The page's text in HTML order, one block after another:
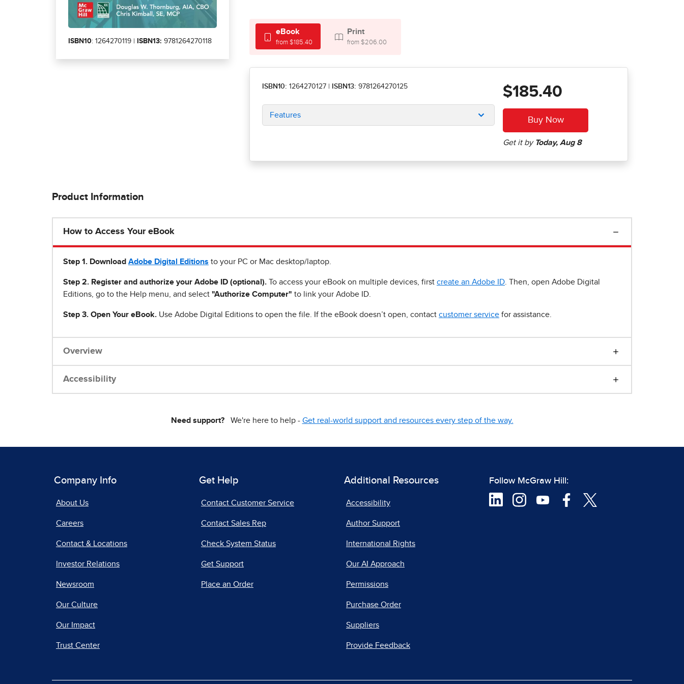
ISBN10: 1264270119 | ISBN13: 9781264270118
eBook
from $185.40
Print
from $206.00
ISBN10: 1264270127 ISBN13: 9781264270125
Features
$185.40
Product Information
How to Access Your eBook
Step 1 . Download Adobe Digital Editions to your PC or Mac desktop/laptop.
Step 2. Register and authorize your Adobe ID (optional). To access your eBook on multiple devices, first create an Adobe ID . Then, open Adobe Digital
Editions, go to the Help menu, and select "Authorize Computer" to link your Adobe ID.
Step 3. Open Your eBook. Use Adobe Digital Editions to open the file. If the eBook doesn’t open, contact customer service for assistance.
Overview
Accessibility
Need support?We're here to help - Get real-world support and resources every step of the way.
Company Info
About Us
Careers
Contact & Locations
Investor Relations
Newsroom
Our Culture
Our Impact
Trust Center
Get Help
Contact Customer Service
Contact Sales Rep
Check System Status
Get Support
Place an Order
Additional Resources
Accessibility
Author Support
International Rights
Our AI Approach
Permissions
Purchase Order
Suppliers
Provide Feedback
Follow McGraw Hill: